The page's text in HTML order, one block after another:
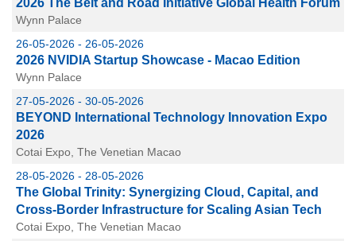
2026 The Belt and Road Initiative Global Health Forum
Wynn Palace
26-05-2026 - 26-05-2026
2026 NVIDIA Startup Showcase - Macao Edition
Wynn Palace
27-05-2026 - 30-05-2026
BEYOND International Technology Innovation Expo
2026
Cotai Expo, The Venetian Macao
28-05-2026 - 28-05-2026
The Global Trinity: Synergizing Cloud, Capital, and
Cross-Border Infrastructure for Scaling Asian Tech
Cotai Expo, The Venetian Macao